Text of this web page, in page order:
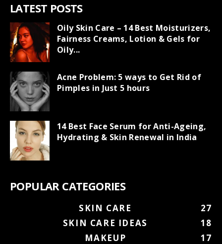
LATEST POSTS
Oily Skin Care – 14 Best Moisturizers,
Fairness Creams, Lotion & Gels for
Oily...
Acne Problem: 5 ways to Get Rid of
Pimples in Just 5 hours
14 Best Face Serum for Anti-Ageing,
Hydrating & Skin Renewal in India
POPULAR CATEGORIES
SKIN CARE
27
SKIN CARE IDEAS
18
MAKEUP
17